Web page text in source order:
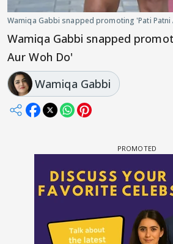
Wamiqa Gabbi snapped promoting 'Pati Patni
Wamiqa Gabbi snapped
Aur Woh Do'
Wamiqa Gabbi